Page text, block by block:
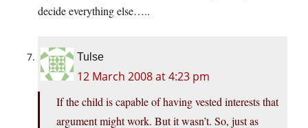
decide everything else…..
Tulse
12 March 2008 at 4:23 pm
If the child is capable of having vested interests that
argument might work. But it wasn’t. So, just as